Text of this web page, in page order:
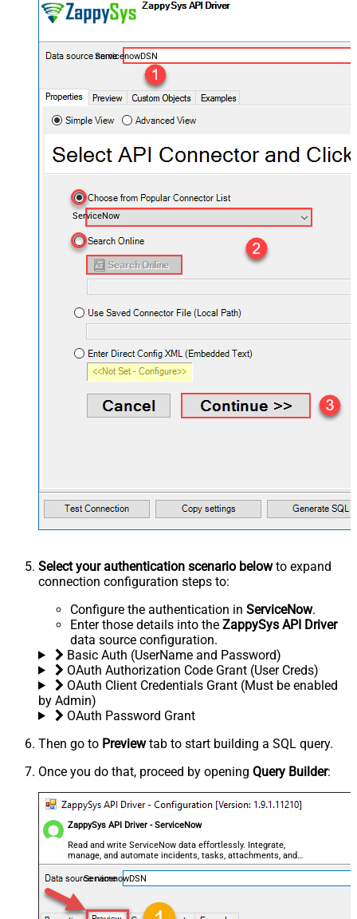
ServicenowDSN
ServiceNow
Select your authentication scenario belowto expand
connection configuration steps to:
Configure the authentication in ServiceNow.
Enter those details into the ZappySys API Driver
data source configuration.
Basic Auth (UserName and Password)
OAuth Authorization Code Grant (User Creds)
OAuth Client Credentials Grant (Must be enabled
by Admin)
OAuth Password Grant
Then go to Previewtab to start building a SQL query.
Once you do that, proceed by opening Query Builder:
ZappySys API Driver - ServiceNow
Read and write ServiceNow data effortlessly. Integrate,
manage, and automate incidents, tasks, attachments, and
records — almost no coding required.
ServicenowDSN